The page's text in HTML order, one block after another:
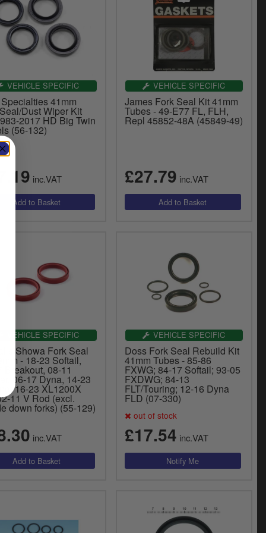
VEHICLE SPECIFIC
41mm
Dust Wiper Kit
2017 HD Big Twin
(56-132)
inc.VAT
VEHICLE SPECIFIC
James Fork Seal Kit 41mm
Tubes - 49-E77 FL, FLH,
Repl 45852-48A (45849-49)
£27.79 inc.VAT
VEHICLE SPECIFIC
Showa Fork Seal
- 18-23 Softail,
Breakout, 08-11
06-17 Dyna, 14-23
16-23 XL1200X
11 V Rod (excl.
down forks) (55-129)
inc.VAT
VEHICLE SPECIFIC
Doss Fork Seal Rebuild Kit
41mm Tubes - 85-86
FXWG; 84-17 Softail; 93-05
FXDWG; 84-13
FLT/Touring; 12-16 Dyna
FLD (07-330)
out of stock
£17.54 inc.VAT